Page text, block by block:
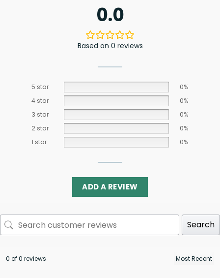
0.0
Based on 0 reviews
5 star
0%
4 star
0%
3 star
0%
2 star
0%
1 star
0%
ADD A REVIEW
Search
0 of 0 reviews